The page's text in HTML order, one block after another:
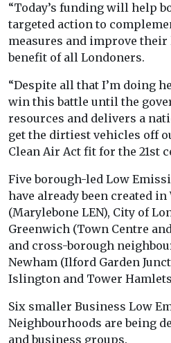
“Today’s funding will help
targeted action to
measures and improve their
benefit of all Londoners.
“Despite all that I’m doing
win this battle until the
resources and delivers a
get the dirtiest vehicles off
Clean Air Act fit for the 21st
Five borough-led Low
have already been created
(Marylebone LEN), City of
Greenwich (Town Centre
and cross-borough
Newham (Ilford Garden
Islington and Tower
Six smaller Business Low
Neighbourhoods are being
and business groups.